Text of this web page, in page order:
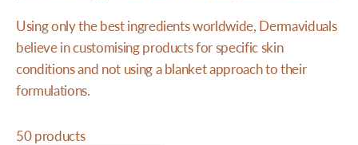
Using only the best ingredients worldwide, Dermaviduals
believe in customising products for specific skin
conditions and not using a blanket approach to their
formulations.
50 products